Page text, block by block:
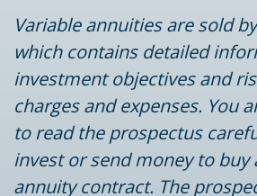
Variable annuities are sold
which contains detailed
investment objectives and
charges and expenses. You
to read the prospectus
invest or send money to buy
annuity contract. The